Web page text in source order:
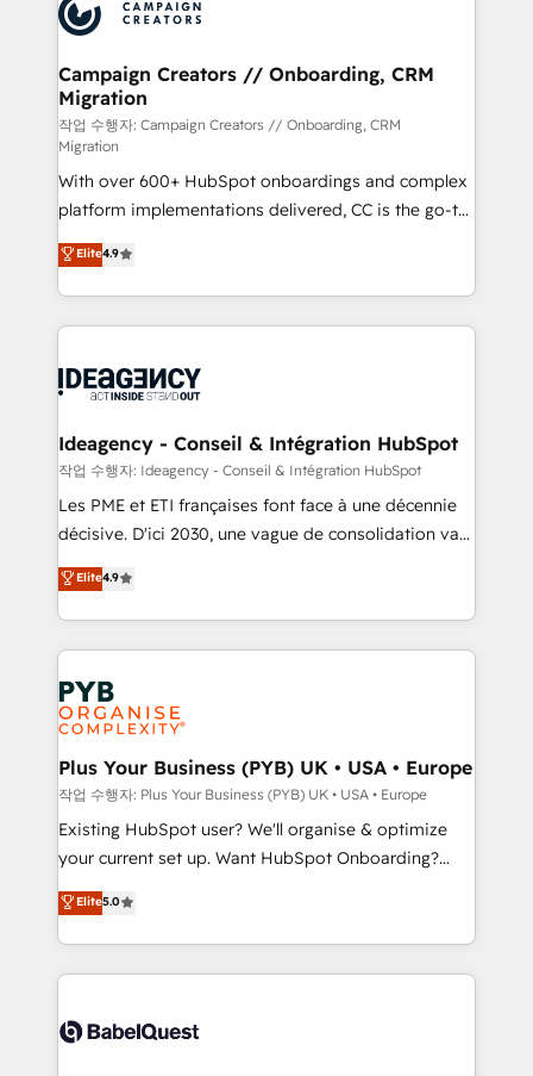
Generative Engine Optimisation (AI Search),
HubSpot Content Hub, WordPress development,
B2B SEO, paid media, and content. We work with
enterprise and growth-led companies across
technology, professional services, financial services
and industrial sectors. Offices in Johannesburg, Cape
Town and London. 500+ HubSpot CRM
implementations delivered. AI visibility coverage
across ChatGPT, Claude, Perplexity, Gemini and
Google AI Overviews. HubSpot Impact Award -
Customer First HubSpot Impact Award - Integrations
Innovation HubSpot Impact Award - Platform
Platform Excellence 35+ full-time HubSpot
Campaign Creators // Onboarding, CRM
Migration
작업 수행자: Campaign Creators // Onboarding, CRM
Migration
With over 600+ HubSpot onboardings and complex
platform implementations delivered, CC is the go-to
Elite Solutions Partner for businesses ready to
migrate, replatform, and scale smarter. We specialize
in high-impact CRM and CMS migrations and
onboarding from platforms like Salesforce, NetSuite,
WordPress and legacy CRMs, turning fragmented
architectures that accelerate revenue operations and
performance. - Multi-object CRM migration, cleanup,
and implementation. - Pre-built and custom
integrations across your full tech stack. - Custom
- Dashboards, lifecycle campaigns, and lead
nurturing sequences. - Cross-hub setup across
scalable retainers. Let’s make HubSpot your most
powerful growth engine. Built to convert, scale, and
Elite4.9
Ideagency - Conseil & Intégration HubSpot
작업 수행자: Ideagency - Conseil & Intégration HubSpot
Les PME et ETI françaises font face à une décennie
décisive. D'ici 2030, une vague de consolidation va
recomposer le marché. Seules survivront les
entreprises qui auront réussi leur transformation. Le
problème ? 58% des dirigeants savent que l'IA est
vitale pour leur survie. Mais 57% n'ont aucune
stratégie. Et 43% ne maîtrisent même pas leurs
données. C'est le paradoxe français : conscience
totale, action nulle. La solution s'appelle l'Entreprise
Augmentée. Ce n'est pas une entreprise qui utilise
l'IA. C'est une organisation qui a réussi la symbiose
entre l'expertise humaine et l'intelligence artificielle.
Pas pour remplacer l'humain, mais pour l'augmenter.
transformation. D'abord les fondations : des
données unifiées, des processus alignés. Ensuite
vraie performance vient de l'intérieur. Act Inside.
Stand Out.
Elite4.9
Plus Your Business (PYB) UK • USA • Europe
작업 수행자: Plus Your Business (PYB) UK • USA • Europe
Existing HubSpot user? We'll organise & optimize
your current set up. Want HubSpot Onboarding?
We'll customise your CRM & automate your business
processes. Welcome to our Profile! We can help
with... • CRM implementation, reports & workflows,
and team training • CRM migration: Salesforce,
Custom API integrations & ERP systems inc. SAP and
Elite5.0